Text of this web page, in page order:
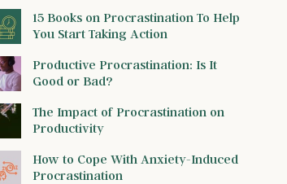
15 Books on Procrastination To Help
You Start Taking Action
Productive Procrastination: Is It
Good or Bad?
The Impact of Procrastination on
Productivity
How to Cope With Anxiety-Induced
Procrastination